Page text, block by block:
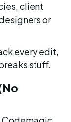
client
or
every edit,
stuff.